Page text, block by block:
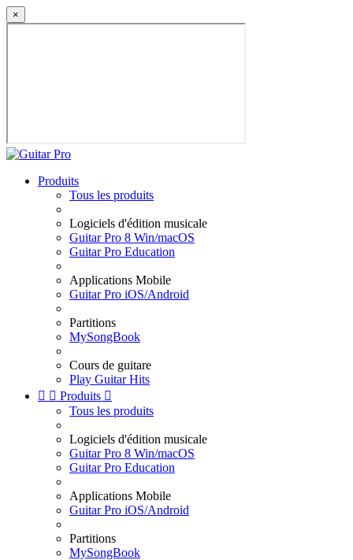
×
Produits
Tous les produits
Logiciels d'édition musicale
Guitar Pro 8 Win/macOS
Guitar Pro Education
Applications Mobile
Guitar Pro iOS/Android
Partitions
MySongBook
Cours de guitare
Play Guitar Hits
  Produits 
Tous les produits
Logiciels d'édition musicale
Guitar Pro 8 Win/macOS
Guitar Pro Education
Applications Mobile
Guitar Pro iOS/Android
Partitions
MySongBook